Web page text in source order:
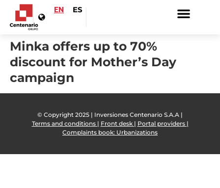
EN ES
Minka offers up to 70%
discount for Mother’s Day
campaign
© Copyright 2025 | Inversiones Centenario S.A.A |
Terms and conditions | Front desk | Portal providers |
Complaints book: Urbanizations